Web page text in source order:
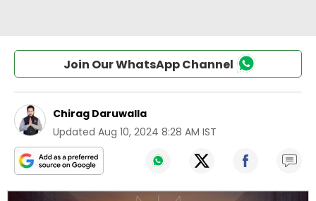
Join Our WhatsApp Channel
Chirag Daruwalla
Updated Aug 10, 2024 8:28 AM IST